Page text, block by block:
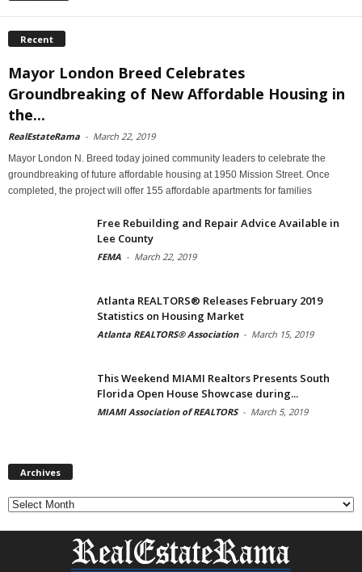
Recent
Mayor London Breed Celebrates
Groundbreaking of New Affordable Housing in
the...
RealEstateRama - March 22, 2019
Mayor London N. Breed today joined community leaders to celebrate the
groundbreaking of future affordable housing at 1950 Mission Street. Once
completed, the project will offer 155 affordable apartments for families
Free Rebuilding and Repair Advice Available in
Lee County
FEMA - March 22, 2019
Atlanta REALTORS® Releases February 2019
Statistics on Housing Market
Atlanta REALTORS® Association - March 15, 2019
This Weekend MIAMI Realtors Presents South
Florida Open House Showcase during...
MIAMI Association of REALTORS - March 5, 2019
Archives